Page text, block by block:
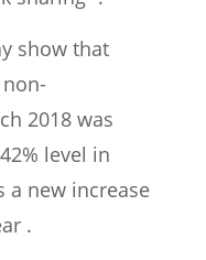
show that
2018 was
level in
a new increase
.